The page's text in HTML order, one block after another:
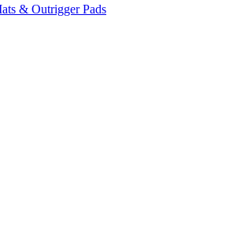
& Outrigger Pads